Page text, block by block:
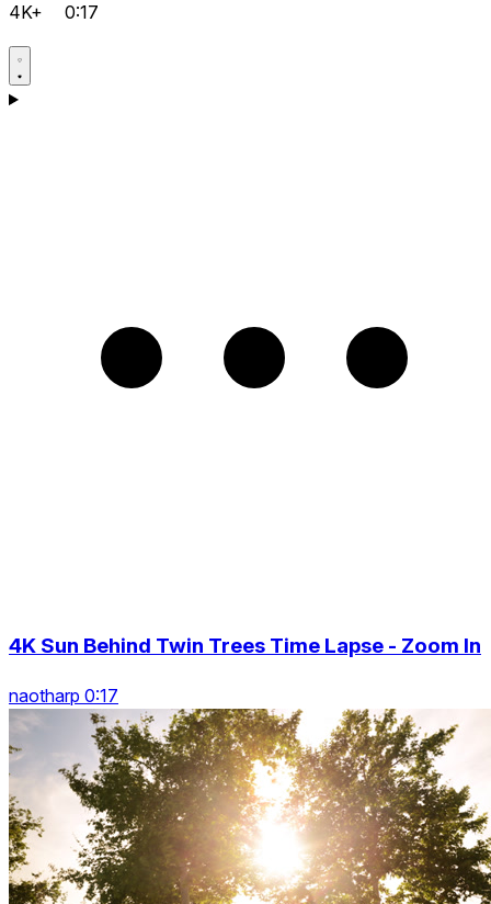
4K+ 0:17
4K Sun Behind Twin Trees Time Lapse - Zoom In
naotharp 0:17